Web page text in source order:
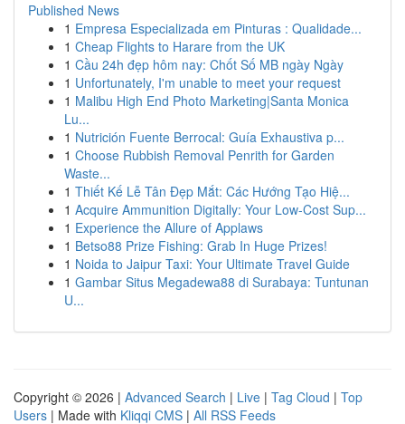
Published News
1 Empresa Especializada em Pinturas : Qualidade...
1 Cheap Flights to Harare from the UK
1 Cầu 24h đẹp hôm nay: Chốt Số MB ngày Ngày
1 Unfortunately, I'm unable to meet your request
1 Malibu High End Photo Marketing|Santa Monica
Lu...
1 Nutrición Fuente Berrocal: Guía Exhaustiva p...
1 Choose Rubbish Removal Penrith for Garden
Waste...
1 Thiết Kế Lễ Tân Đẹp Mắt: Các Hướng Tạo Hiệ...
1 Acquire Ammunition Digitally: Your Low-Cost Sup...
1 Experience the Allure of Applaws
1 Betso88 Prize Fishing: Grab In Huge Prizes!
1 Noida to Jaipur Taxi: Your Ultimate Travel Guide
1 Gambar Situs Megadewa88 di Surabaya: Tuntunan
U...
Copyright © 2026 | Advanced Search | Live | Tag Cloud | Top
Users | Made with Kliqqi CMS | All RSS Feeds